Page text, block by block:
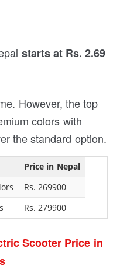
starts at Rs. 2.69
However, the top
colors with
the standard option.
Price in Nepal
Rs. 269900
Rs. 279900
Scooter Price in